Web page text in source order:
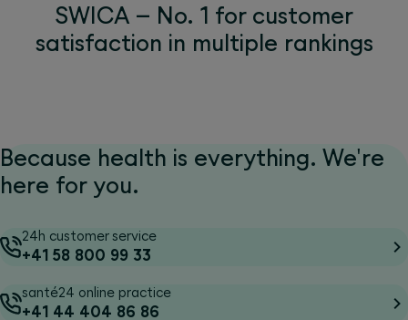
SWICA – No. 1 for customer
satisfaction in multiple rankings
Because health is everything. We're
here for you.
24h customer service
+41 58 800 99 33
santé24 online practice
+41 44 404 86 86